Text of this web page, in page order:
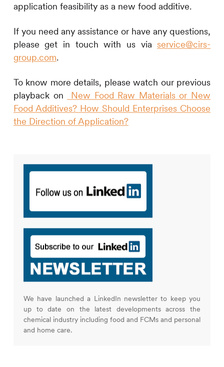
application feasibility as a new food additive.
If you need any assistance or have any questions,
please get in touch with us viaservice@cirs-
group.com.
To know more details, please watch our previous
playback on
New Food Raw Materials or New
Food Additives? How Should Enterprises Choose
the Direction of Application?
We have launched a LinkedIn newsletter to keep you
up to date on the latest developments across the
chemical industry including food and FCMs and personal
and home care.